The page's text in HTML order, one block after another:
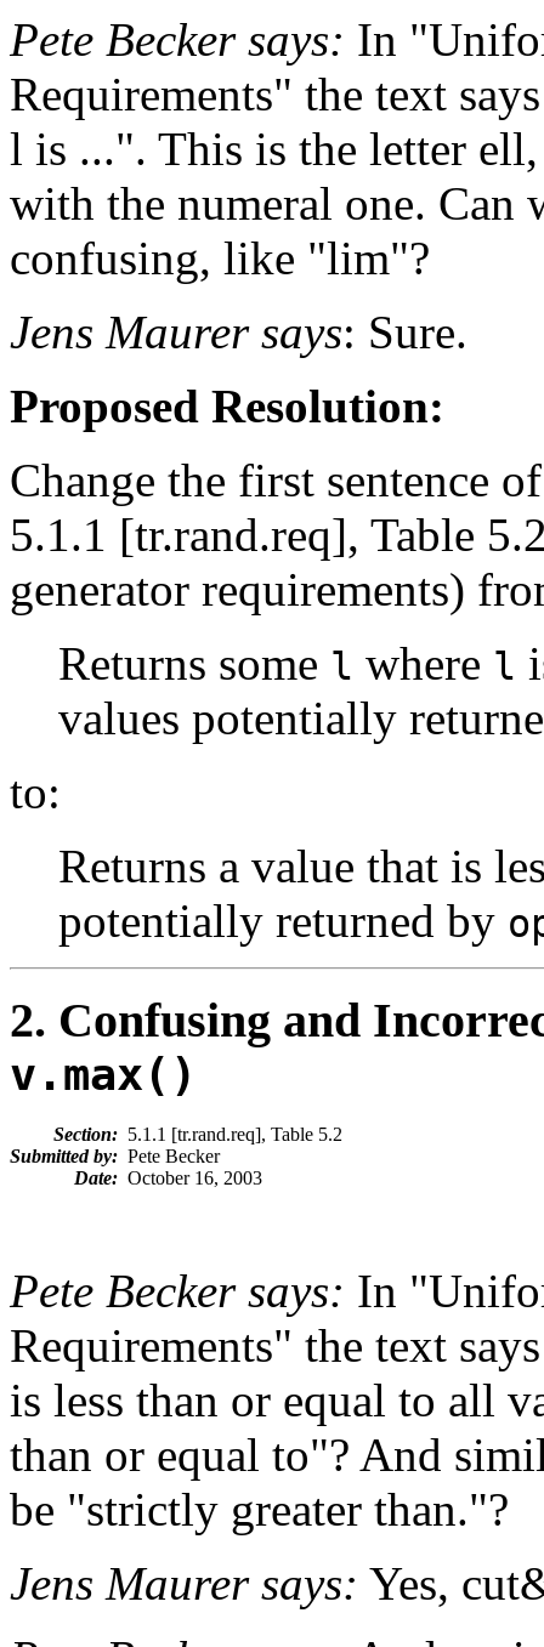
Pete Becker says: In
Requirements" the text
l is ...". This is the letter
with the numeral one. Can
confusing, like "lim"?
Jens Maurer says: Sure.
Proposed Resolution:
Change the first sentence
5.1.1 [tr.rand.req], Table
generator requirements)
Returns some l where l
values potentially
to:
Returns a value that is
potentially returned by
2. Confusing and
v.max()
Section: 5.1.1 [tr.rand.req], Table 5.2
Submitted by: Pete Becker
Date: October 16, 2003
Pete Becker says: In
Requirements" the text
is less than or equal to all
than or equal to"? And
be "strictly greater than."?
Jens Maurer says: Yes,